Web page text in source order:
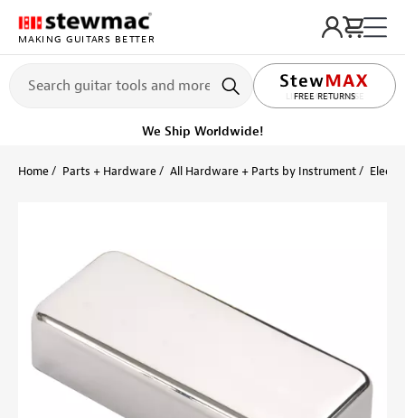
MAKING GUITARS BETTER
FREE RETURNS
LIFETIME PROMISE
Ships Today Order within 53 min
Home Parts + Hardware All Hardware + Parts by Instrument